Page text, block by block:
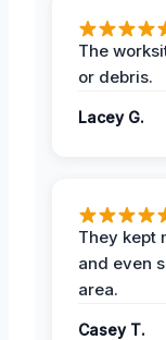
The
or debris.
Lacey G.
They kept
and even
area.
Casey T.